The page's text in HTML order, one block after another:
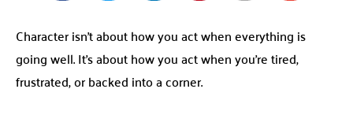
Character isn’t about how you act when everything is
going well. It’s about how you act when you’re tired,
frustrated, or backed into a corner.